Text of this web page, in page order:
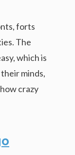
forts
The
which is
minds,
crazy